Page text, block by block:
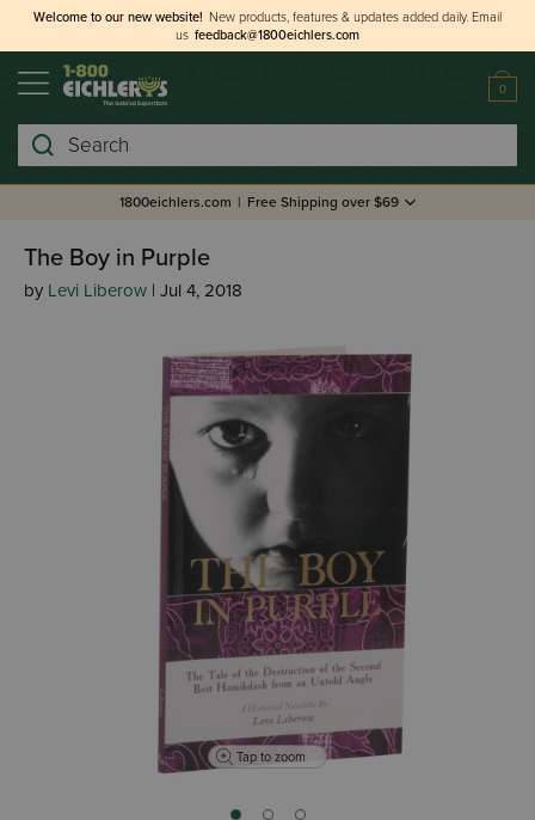
Welcome to our new website! New products, features & updates added daily. Email
us feedback@1800eichlers.com
0
Search
1800eichlers.com | Free Shipping over $69
The Boy in Purple
by Levi Liberow | Jul 4, 2018
Tap to zoom